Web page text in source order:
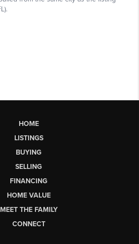
HOME
LISTINGS
BUYING
SELLING
FINANCING
HOME VALUE
MEET THE FAMILY
CONNECT